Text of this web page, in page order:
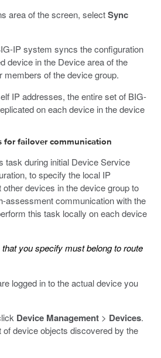
area of the screen, selectSync
IP system syncs the configuration
device in the Device area of the
members of the device group.
IP addresses, the entire set of BIG-
on each device in the device
for failover communication
task during initial Device Service
to specify the local IP
devices in the device group to
assessment communication with the
this task locally on each device
you specify must belong to route
logged in to the actual device you
Device Management > Devices.
device objects discovered by the